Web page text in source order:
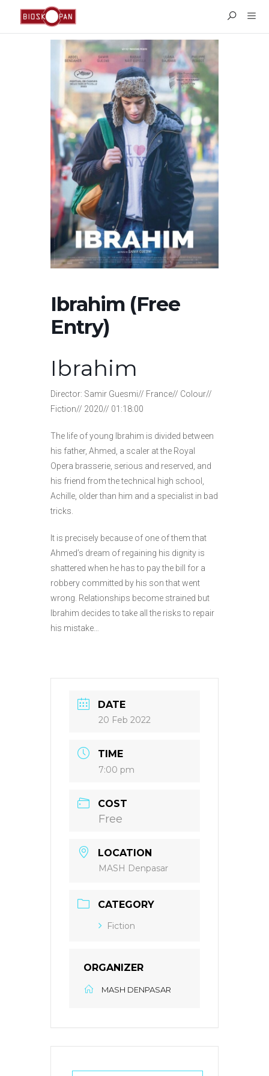
Ibrahim (Free
Entry)
Ibrahim
Director: Samir Guesmi// France// Colour//
Fiction// 2020// 01:18:00
The life of young Ibrahim is divided between
his father, Ahmed, a scaler at the Royal
Opera brasserie, serious and reserved, and
his friend from the technical high school,
Achille, older than him and a specialist in bad
tricks.
It is precisely because of one of them that
Ahmed’s dream of regaining his dignity is
shattered when he has to pay the bill for a
robbery committed by his son that went
wrong. Relationships become strained but
Ibrahim decides to take all the risks to repair
his mistake…
DATE
20 Feb 2022
TIME
7:00 pm
COST
Free
LOCATION
MASH Denpasar
CATEGORY
Fiction
ORGANIZER
MASH DENPASAR